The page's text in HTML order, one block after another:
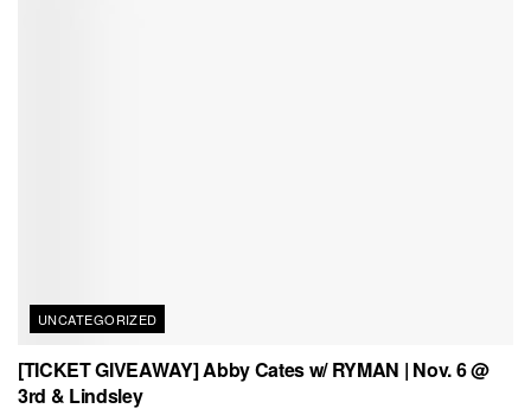
UNCATEGORIZED
[TICKET GIVEAWAY] Abby Cates w/ RYMAN | Nov. 6 @
3rd & Lindsley